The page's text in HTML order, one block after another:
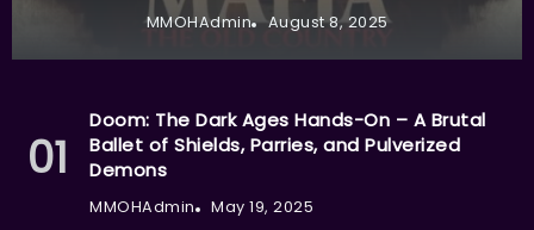
MMOHAdmin August 8, 2025
Doom: The Dark Ages Hands-On – A Brutal
Ballet of Shields, Parries, and Pulverized
Demons
MMOHAdmin May 19, 2025